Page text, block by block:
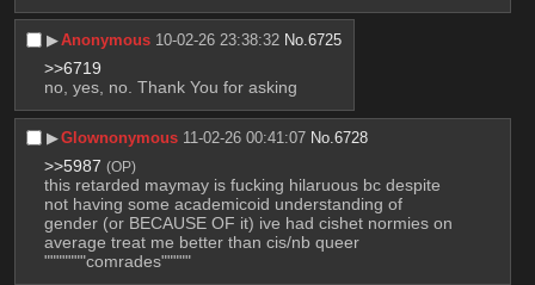
▶︎Anonymous 10-02-26 23:38:32 No.6725
>>6719
no, yes, no. Thank You for asking
▶︎Glownonymous 11-02-26 00:41:07 No.6728
>>5987 (OP)
this retarded maymay is fucking hilaruous bc despite
not having some academicoid understanding of
gender (or BECAUSE OF it) ive had cishet normies on
average treat me better than cis/nb queer
"""""""comrades"""""